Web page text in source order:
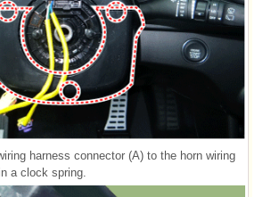
harness connector (A) to the horn wiring
a clock spring.